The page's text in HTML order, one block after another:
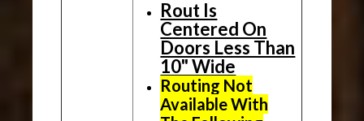
Rout Is
Centered On
Doors Less Than
10" Wide
Routing Not
Available With